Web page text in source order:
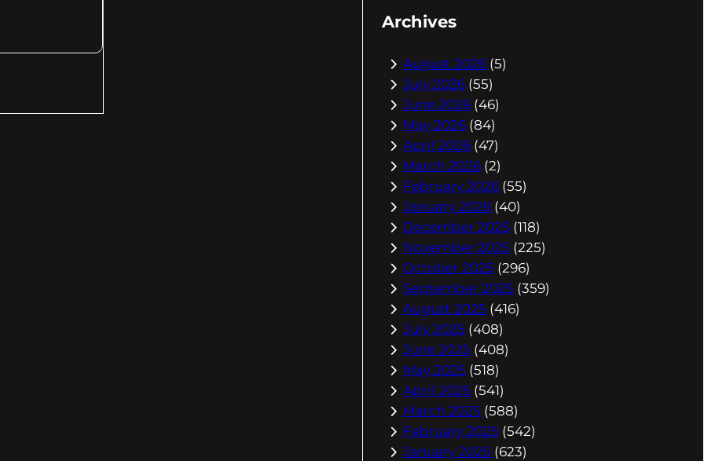
Archives
August 2026 (5)
July 2026 (55)
June 2026 (46)
May 2026 (84)
April 2026 (47)
March 2026 (2)
February 2026 (55)
January 2026 (40)
December 2025 (118)
November 2025 (225)
October 2025 (296)
September 2025 (359)
August 2025 (416)
July 2025 (408)
June 2025 (408)
May 2025 (518)
April 2025 (541)
March 2025 (588)
February 2025 (542)
January 2025 (623)